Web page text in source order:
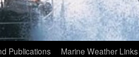
Publications Marine Weather Links